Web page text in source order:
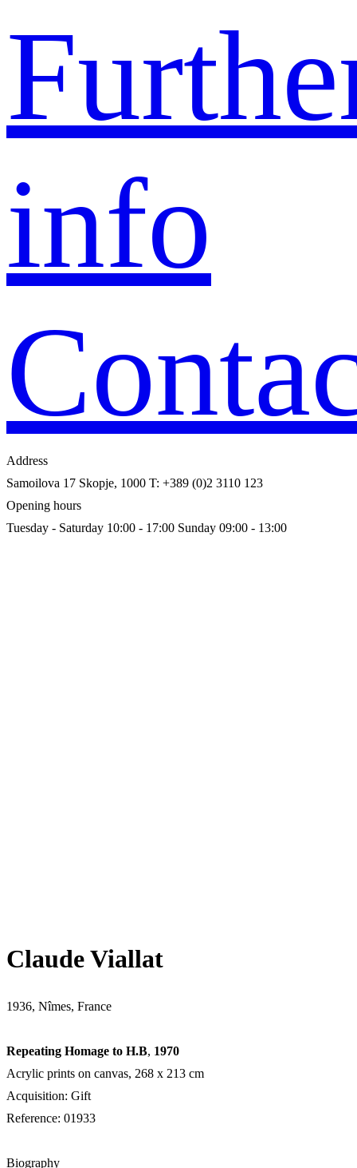
info
Address
Samoilova 17 Skopje, 1000 T: +389 (0)2 3110 123
Opening hours
Tuesday - Saturday 10:00 - 17:00 Sunday 09:00 - 13:00
Claude Viallat
1936, Nîmes, France
Repeating Homage to H.B, 1970
Acrylic prints on canvas, 268 х 213 cm
Acquisition: Gift
Reference: 01933
Biography